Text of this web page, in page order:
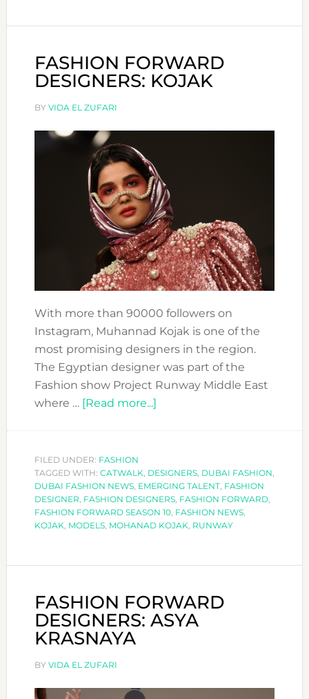
FASHION FORWARD
DESIGNERS: KOJAK
BY VIDA EL ZUFARI
With more than 90000 followers on
Instagram, Muhannad Kojak is one of the
most promising designers in the region.
The Egyptian designer was part of the
Fashion show Project Runway Middle East
where … [Read more...]about
KOJAK
FILED UNDER: FASHION
TAGGED WITH: CATWALK, DESIGNERS, DUBAI FASHION,
DUBAI FASHION NEWS, EMERGING TALENT, FASHION
DESIGNER, FASHION DESIGNERS, FASHION FORWARD,
FASHION FORWARD SEASON 10, FASHION NEWS,
KOJAK, MODELS, MOHANAD KOJAK, RUNWAY
FASHION FORWARD
DESIGNERS: ASYA
KRASNAYA
BY VIDA EL ZUFARI